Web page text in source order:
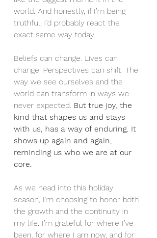
world. And honestly, if I’m being
truthful, I’d probably react the
exact same way today.
Beliefs can change. Lives can
change. Perspectives can shift. The
way we see ourselves and the
world can transform in ways we
never expected. But true joy, the
kind that shapes us and stays
with us, has a way of enduring. It
shows up again and again,
reminding us who we are at our
core.
As we head into this holiday
season, I’m choosing to honor both
the growth and the continuity in
my life. I’m grateful for where I’ve
been, for where I am now, and for